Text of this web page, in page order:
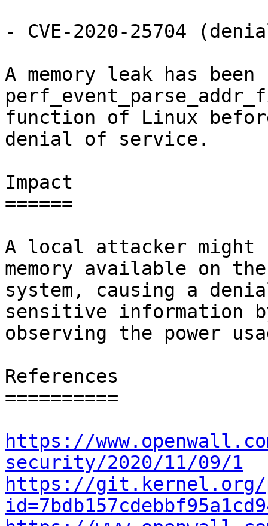
- CVE-2020-25704
A memory leak has
function of Linux
denial of service.
Impact
======
A local attacker might
memory available on the
system, causing a
sensitive information
observing the power
References
==========
https://
security/2020/11/09/1
https://